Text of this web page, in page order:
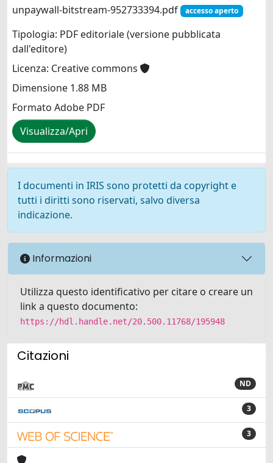
unpaywall-bitstream-952733394.pdf
accesso aperto
Tipologia: PDF editoriale (versione pubblicata
dall'editore)
Licenza: Creative commons
Dimensione 1.88 MB
Formato Adobe PDF
Visualizza/Apri
I documenti in IRIS sono protetti da copyright e
tutti i diritti sono riservati, salvo diversa
indicazione.
Informazioni
Utilizza questo identificativo per citare o creare un
link a questo documento:
https://hdl.handle.net/20.500.11768/195948
Citazioni
ND
3
3